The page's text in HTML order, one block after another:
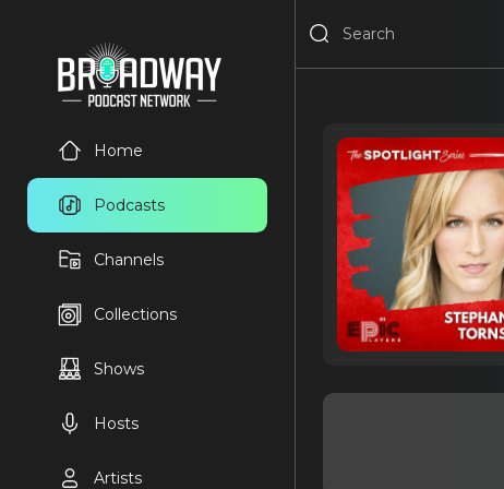
Home
Podcasts
Channels
Collections
Shows
Hosts
Artists